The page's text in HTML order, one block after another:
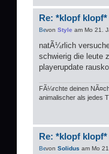
Re: *klopf
von Style am Mo 21.
natÃ¼rlich
schwierig die leute
playerupdate
FÃ¼rchte deinen
animalischer als jedes
Re: *klopf
von Solidus am Mo